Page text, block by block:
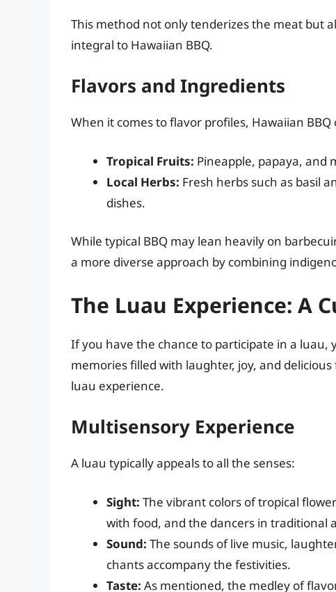
This method not only tenderizes the meat but
integral to Hawaiian BBQ.
Flavors and Ingredients
When it comes to flavor profiles, Hawaiian
Tropical Fruits: Pineapple, papaya, and
Local Herbs: Fresh herbs such as basil
dishes.
While typical BBQ may lean heavily on
a more diverse approach by combining
The Luau Experience: A
If you have the chance to participate in a
memories filled with laughter, joy, and
luau experience.
Multisensory Experience
A luau typically appeals to all the senses:
Sight: The vibrant colors of tropical
with food, and the dancers in traditional
Sound: The sounds of live music,
chants accompany the festivities.
Taste: As mentioned, the medley of